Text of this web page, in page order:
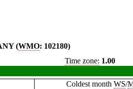
(WMO: 102180)
Time zone: 1.00
Coldest month WS/